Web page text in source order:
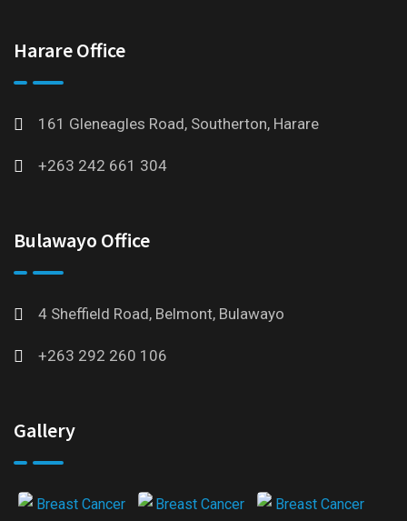
Harare Office
161 Gleneagles Road, Southerton, Harare
+263 242 661 304
Bulawayo Office
4 Sheffield Road, Belmont, Bulawayo
+263 292 260 106
Gallery